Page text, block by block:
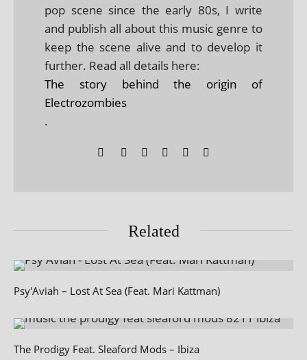
pop scene since the early 80s, I write
and publish all about this music genre to
keep the scene alive and to develop it
further. Read all details here:
The story behind the origin of
Electrozombies
.
Related
Psy'Aviah – Lost At Sea (Feat. Mari Kattman)
The Prodigy Feat. Sleaford Mods – Ibiza